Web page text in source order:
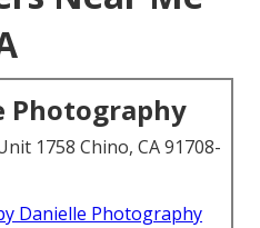
Photography
1758 Chino, CA 91708-
Danielle Photography